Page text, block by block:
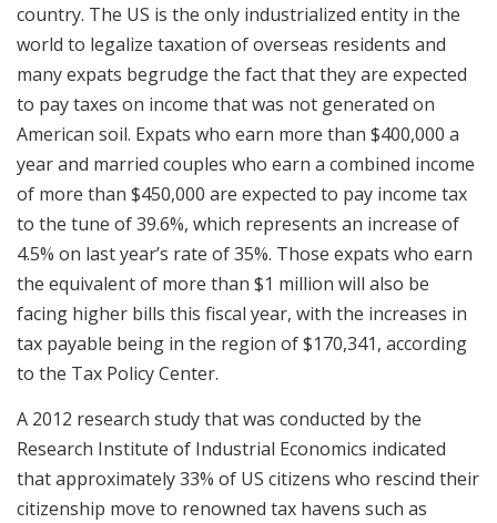
country. The US is the only industrialized entity in the
world to legalize taxation of overseas residents and
many expats begrudge the fact that they are expected
to pay taxes on income that was not generated on
American soil. Expats who earn more than $400,000 a
year and married couples who earn a combined income
of more than $450,000 are expected to pay income tax
to the tune of 39.6%, which represents an increase of
4.5% on last year’s rate of 35%. Those expats who earn
the equivalent of more than $1 million will also be
facing higher bills this fiscal year, with the increases in
tax payable being in the region of $170,341, according
to the Tax Policy Center.
A 2012 research study that was conducted by the
Research Institute of Industrial Economics indicated
that approximately 33% of US citizens who rescind their
citizenship move to renowned tax havens such as